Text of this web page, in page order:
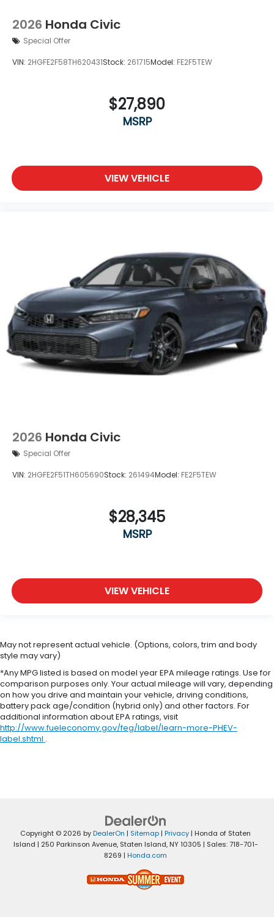
2026 Honda Civic
Special Offer
VIN: 2HGFE2F58TH620431Stock: 261715Model: FE2F5TEW
$27,890
MSRP
VIEW VEHICLE
2026 Honda Civic
Special Offer
VIN: 2HGFE2F51TH605690Stock: 261494Model: FE2F5TEW
$28,345
MSRP
VIEW VEHICLE
May not represent actual vehicle. (Options, colors, trim and body
style may vary)
*Any MPG listed is based on model year EPA mileage ratings. Use for
comparison purposes only. Your actual mileage will vary, depending
on how you drive and maintain your vehicle, driving conditions,
battery pack age/condition (hybrid only) and other factors. For
additional information about EPA ratings, visit
http://www.fueleconomy.gov/feg/label/learn-more-PHEV-
label.shtml .
Copyright © 2026 byDealerOn | Sitemap| Privacy| Honda of Staten
Island | 250 Parkinson Avenue,Staten Island,NY10305 | Sales:718-701-
8269 | Honda.com